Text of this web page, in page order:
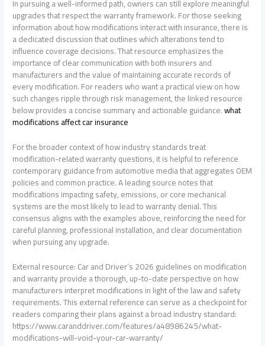
In pursuing a well-informed path, owners can still explore meaningful
upgrades that respect the warranty framework. For those seeking
information about how modifications interact with insurance, there is
a dedicated discussion that outlines which alterations tend to
influence coverage decisions. That resource emphasizes the
importance of clear communication with both insurers and
manufacturers and the value of maintaining accurate records of
every modification. For readers who want a practical view on how
such changes ripple through risk management, the linked resource
below provides a concise summary and actionable guidance.what
modifications affect car insurance
For the broader context of how industry standards treat
modification-related warranty questions, it is helpful to reference
contemporary guidance from automotive media that aggregates OEM
policies and common practice. A leading source notes that
modifications impacting safety, emissions, or core mechanical
systems are the most likely to lead to warranty denial. This
consensus aligns with the examples above, reinforcing the need for
careful planning, professional installation, and clear documentation
when pursuing any upgrade.
External resource: Car and Driver’s 2026 guidelines on modification
and warranty provide a thorough, up-to-date perspective on how
manufacturers interpret modifications in light of the law and safety
requirements. This external reference can serve as a checkpoint for
readers comparing their plans against a broad industry standard:
https://www.caranddriver.com/features/a48986245/what-
modifications-will-void-your-car-warranty/